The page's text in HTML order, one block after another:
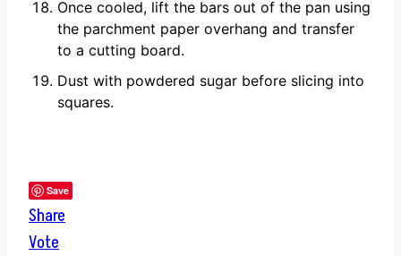
Once cooled, lift the bars out of the pan using
the parchment paper overhang and transfer
to a cutting board.
Dust with powdered sugar before slicing into
squares.
Save
Share
Vote